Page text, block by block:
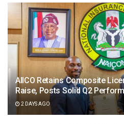
AIICO Retains Composite
Raise, Posts Solid Q2
2 DAYS AGO